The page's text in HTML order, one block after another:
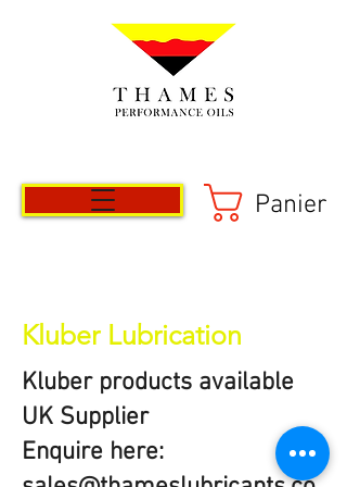
Panier
Kluber Lubrication
Kluber products available
UK Supplier
Enquire here: